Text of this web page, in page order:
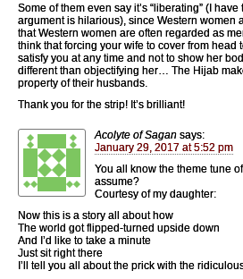
Some of them even say it’s “liberating” (I
argument is hilarious), since Western
that Western women are often regarded as
think that forcing your wife to cover from head
satisfy you at any time and not to show her
different than objectifying her… The Hijab
property of their husbands.
Thank you for the strip! It’s brilliant!
Acolyte of Sagan says:
January 29, 2017 at 5:52 pm
You all know the theme tune
assume?
Courtesy of my daughter:
Now this is a story all about how
The world got flipped-turned upside down
And I’d like to take a minute
Just sit right there
I’ll tell you all about the prick with the